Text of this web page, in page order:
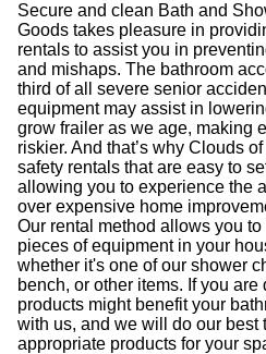
Secure and clean Bath and
Goods takes pleasure in
rentals to assist you in
and mishaps. The bathroom
third of all severe senior
equipment may assist in
grow frailer as we age, making
riskier. And that’s why Clouds
safety rentals that are easy to
allowing you to experience the
over expensive home
Our rental method allows you
pieces of equipment in your
whether it's one of our shower
bench, or other items. If you
products might benefit your
with us, and we will do our best
appropriate products for your